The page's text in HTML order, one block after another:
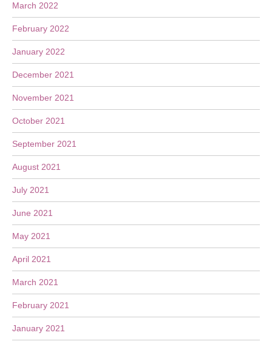
March 2022
February 2022
January 2022
December 2021
November 2021
October 2021
September 2021
August 2021
July 2021
June 2021
May 2021
April 2021
March 2021
February 2021
January 2021